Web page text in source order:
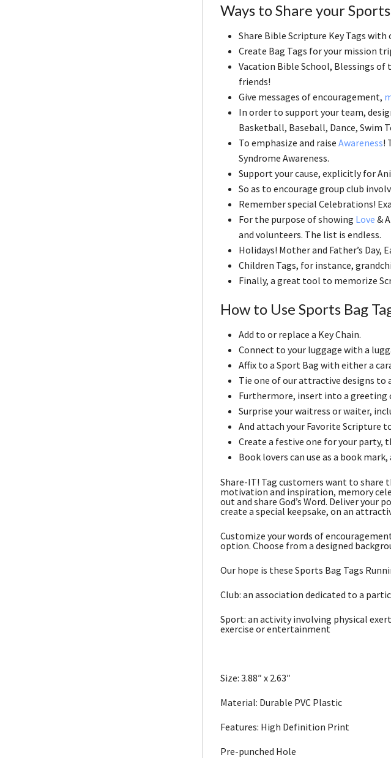
Ways to Share your
Share Bible Scripture Key Tags
Create Bag Tags for your mission
Vacation Bible School, Blessings
friends!
Give messages of encouragement,
In order to support your team,
Basketball, Baseball, Dance, Swim
To emphasize and raise Awareness!
Syndrome Awareness.
Support your cause, explicitly for
So as to encourage group club
Remember special Celebrations!
For the purpose of showing Love &
and volunteers. The list is endless.
Holidays! Mother and Father’s Day,
Children Tags, for instance,
Finally, a great tool to memorize
How to Use Sports Bag
Add to or replace a Key Chain.
Connect to your luggage with a
Affix to a Sport Bag with either a
Tie one of our attractive designs to
Furthermore, insert into a greeting
Surprise your waitress or waiter,
And attach your Favorite Scripture
Create a festive one for your party,
Book lovers can use as a book
Share-IT! Tag customers want to share
motivation and inspiration, memory
out and share God’s Word. Deliver your
create a special keepsake, on an
Customize your words of
option. Choose from a designed
Our hope is these Sports Bag Tags
Club: an association dedicated to a
Sport: an activity involving physical
exercise or entertainment
Size: 3.88″ x 2.63″
Material: Durable PVC Plastic
Features: High Definition Print
Pre-punched Hole